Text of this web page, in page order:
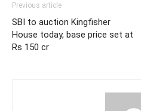
Previous article
SBI to auction Kingfisher
House today, base price set at
Rs 150 cr